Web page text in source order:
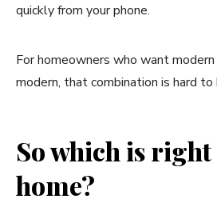
quickly from your phone.
For homeowners who want
modern, that combination is hard to
So which is
home?